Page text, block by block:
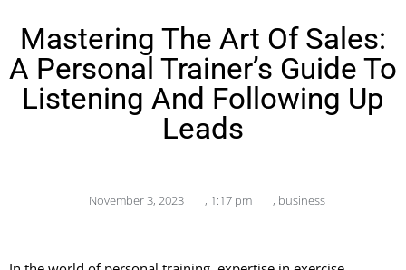
Mastering The Art Of Sales:
A Personal Trainer’s Guide To
Listening And Following Up
Leads
November 3, 2023 , 1:17 pm , business